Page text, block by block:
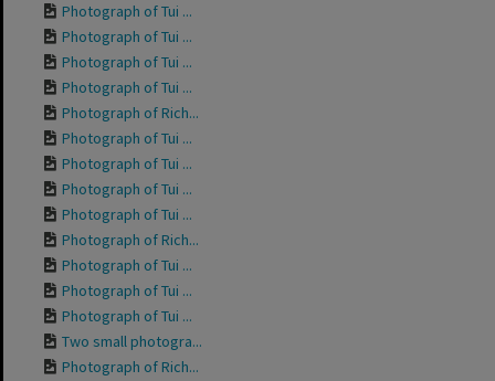
Photograph of Tui ...
Photograph of Tui ...
Photograph of Tui ...
Photograph of Tui ...
Photograph of Rich...
Photograph of Tui ...
Photograph of Tui ...
Photograph of Tui ...
Photograph of Tui ...
Photograph of Rich...
Photograph of Tui ...
Photograph of Tui ...
Photograph of Tui ...
Two small photogra...
Photograph of Rich...